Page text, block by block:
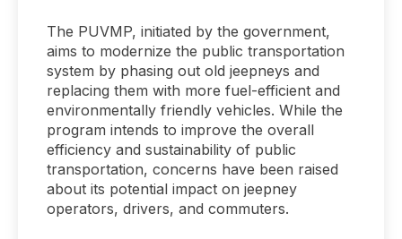
The PUVMP, initiated by the government,
aims to modernize the public transportation
system by phasing out old jeepneys and
replacing them with more fuel-efficient and
environmentally friendly vehicles. While the
program intends to improve the overall
efficiency and sustainability of public
transportation, concerns have been raised
about its potential impact on jeepney
operators, drivers, and commuters.